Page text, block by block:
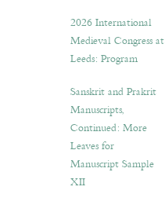
2026 International
Medieval Congress at
Leeds: Program
Sanskrit and Prakrit
Manuscripts,
Continued: More
Leaves for
Manuscript Sample
XII